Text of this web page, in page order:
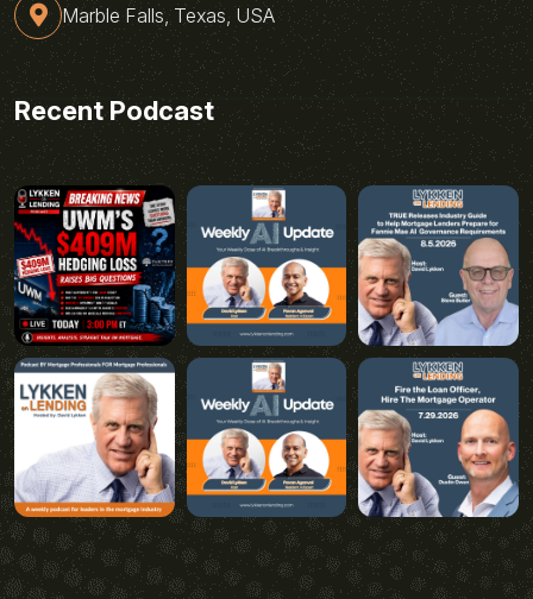
Marble Falls, Texas, USA
Recent Podcast